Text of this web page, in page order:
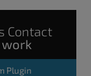
Contact
Plugin